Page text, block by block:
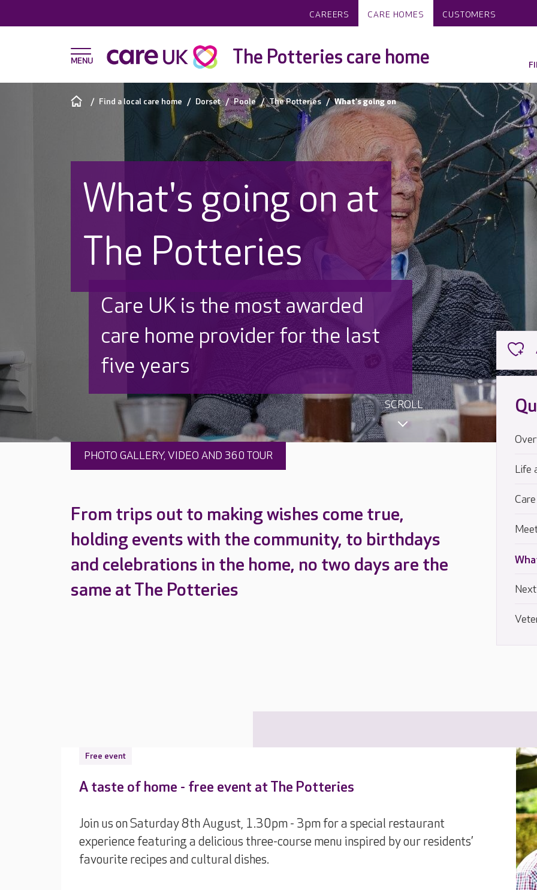
CAREERS CARE HOMES CUSTOMERS
The Potteries care home
Find a local care home Dorset Poole The Potteries What's going on
What's going on at
The Potteries
Discover why Care UK is trusted
to care by over 16,000 families
SCROLL
PHOTO GALLERY, VIDEO AND 360 TOUR
From trips out to making wishes come true,
holding events with the community, to birthdays
and celebrations in the home, no two days are the
same at The Potteries
Life
Free event
A taste of home - free event at The Potteries
Join us on Saturday 8th August, 1.30pm - 3pm for a special restaurant
experience featuring a delicious three-course menu inspired by our residents’
favourite recipes and cultural dishes.